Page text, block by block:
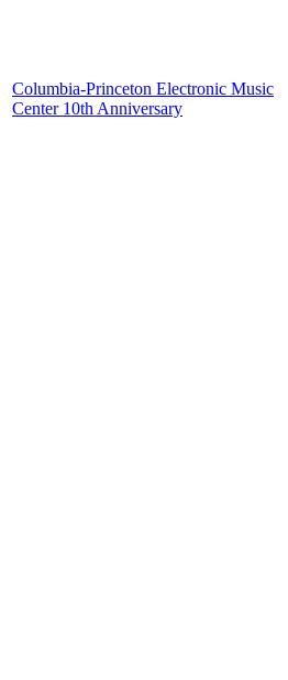
Columbia-Princeton Electronic Music
Center 10th Anniversary